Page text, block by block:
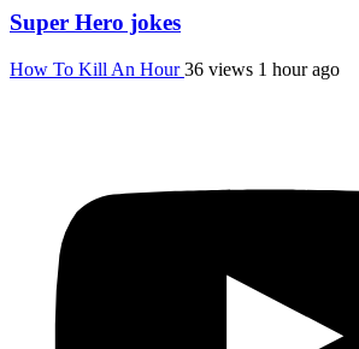
Super Hero jokes
How To Kill An Hour36 views 1 hour ago